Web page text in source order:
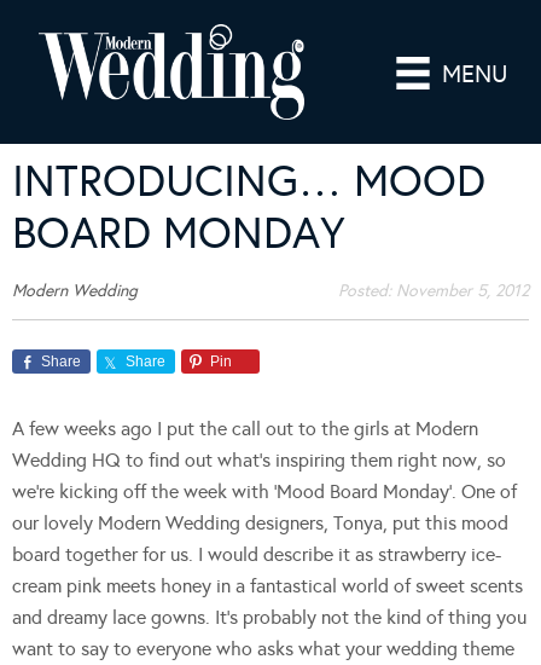
MENU
INTRODUCING… MOOD
BOARD MONDAY
Modern Wedding Posted: November 5, 2012
Share Share Pin
A few weeks ago I put the call out to the girls at Modern
Wedding HQ to find out what’s inspiring them right now, so
we’re kicking off the week with ‘Mood Board Monday’. One of
our lovely Modern Wedding designers, Tonya, put this mood
board together for us. I would describe it as strawberry ice-
cream pink meets honey in a fantastical world of sweet scents
and dreamy lace gowns. It’s probably not the kind of thing you
want to say to everyone who asks what your wedding theme